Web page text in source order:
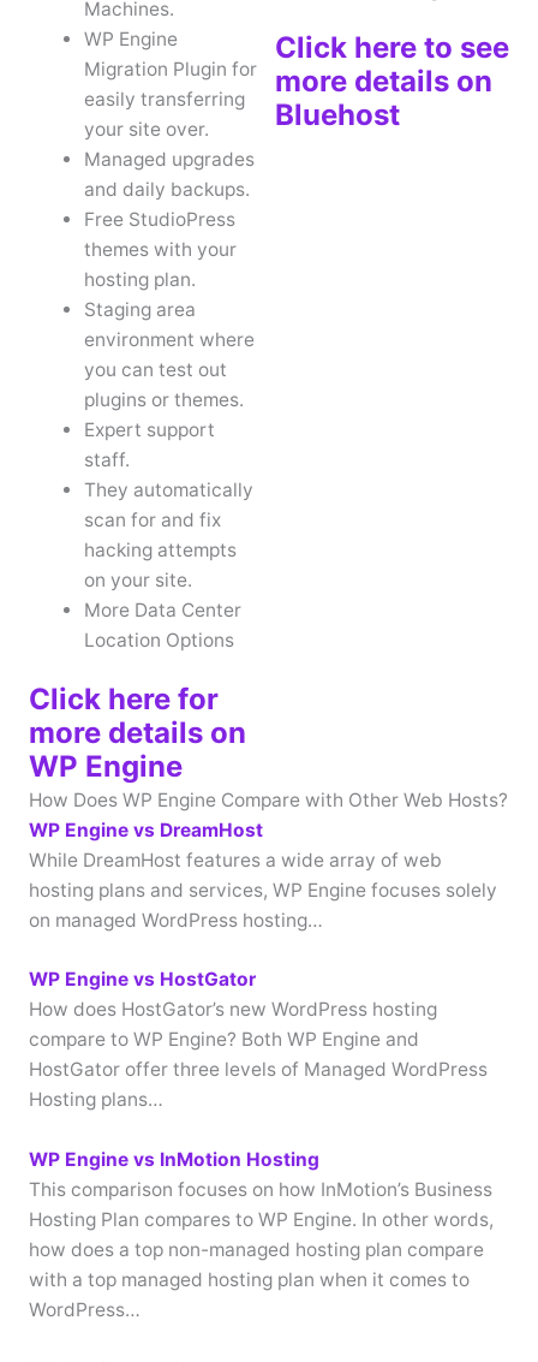
Machines.
WP Engine
Migration Plugin for
easily transferring
your site over.
Managed upgrades
and daily backups.
Free StudioPress
themes with your
hosting plan.
Staging area
environment where
you can test out
plugins or themes.
Expert support
staff.
They automatically
scan for and fix
hacking attempts
on your site.
More Data Center
Location Options
Click here for
more details on
WP Engine
Click here to see
more details on
Bluehost
How Does WP Engine Compare with Other Web Hosts?
WP Engine vs DreamHost
While DreamHost features a wide array of web
hosting plans and services, WP Engine focuses solely
on managed WordPress hosting…
WP Engine vs HostGator
How does HostGator’s new WordPress hosting
compare to WP Engine? Both WP Engine and
HostGator offer three levels of Managed WordPress
Hosting plans…
WP Engine vs InMotion Hosting
This comparison focuses on how InMotion’s Business
Hosting Plan compares to WP Engine. In other words,
how does a top non-managed hosting plan compare
with a top managed hosting plan when it comes to
WordPress…